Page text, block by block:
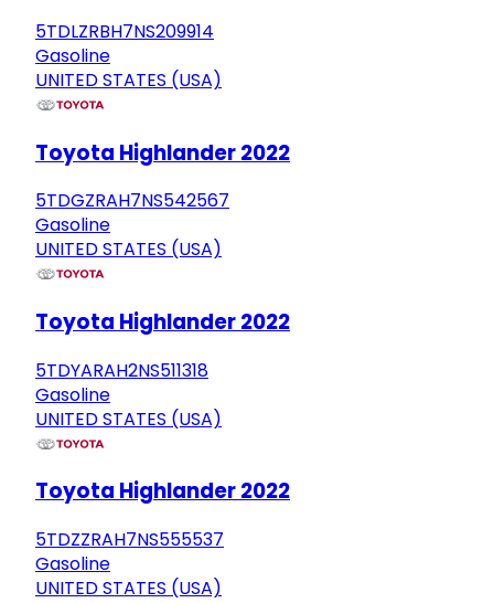
5TDLZRBH7NS209914
Gasoline
UNITED STATES (USA)
Toyota Highlander 2022
5TDGZRAH7NS542567
Gasoline
UNITED STATES (USA)
Toyota Highlander 2022
5TDYARAH2NS511318
Gasoline
UNITED STATES (USA)
Toyota Highlander 2022
5TDZZRAH7NS555537
Gasoline
UNITED STATES (USA)